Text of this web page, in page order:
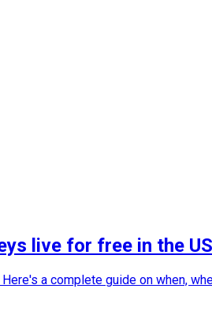
live for free in the
a complete guide on when,